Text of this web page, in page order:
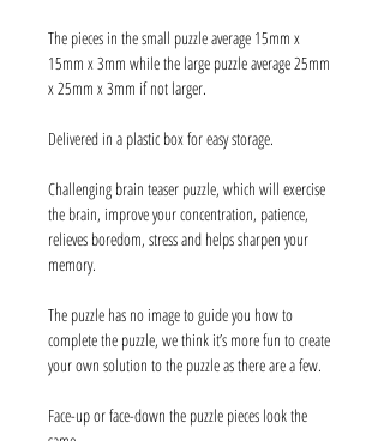
The pieces in the small puzzle average 15mm x
15mm x 3mm while the large puzzle average 25mm
x 25mm x 3mm if not larger.
Delivered in a plastic box for easy storage.
Challenging brain teaser puzzle, which will exercise
the brain, improve your concentration, patience,
relieves boredom, stress and helps sharpen your
memory.
The puzzle has no image to guide you how to
complete the puzzle, we think it’s more fun to create
your own solution to the puzzle as there are a few.
Face-up or face-down the puzzle pieces look the